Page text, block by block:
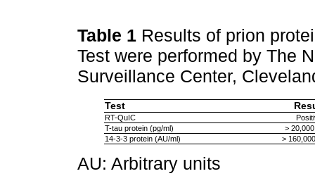
Table 1 Results of prion
Test were performed by The
Surveillance Center,
Test
RT-QuIC
T-tau protein (pg/ml)
>
14-3-3 protein (AU/ml)
>
AU: Arbitrary units